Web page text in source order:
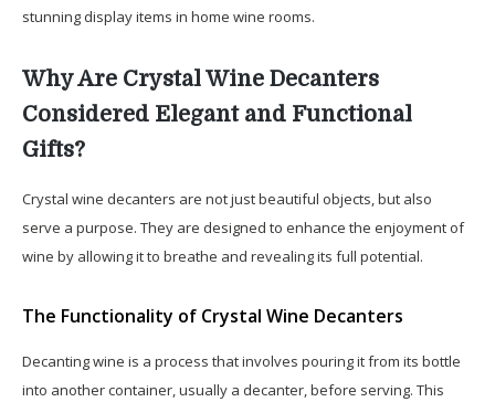
stunning display items in home wine rooms.
Why Are Crystal Wine Decanters
Considered Elegant and Functional
Gifts?
Crystal wine decanters are not just beautiful objects, but also
serve a purpose. They are designed to enhance the enjoyment of
wine by allowing it to breathe and revealing its full potential.
The Functionality of Crystal Wine Decanters
Decanting wine is a process that involves pouring it from its bottle
into another container, usually a decanter, before serving. This